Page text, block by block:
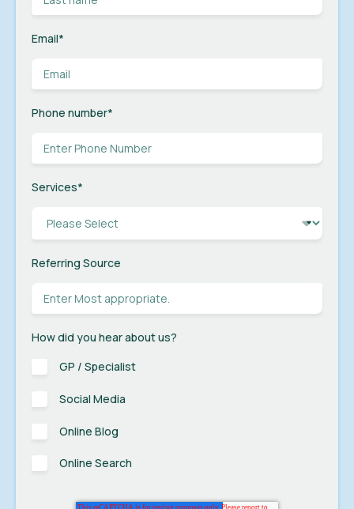
Email*
Phone number*
Services*
Referring Source
How did you hear about us?
GP / Specialist
Social Media
Online Blog
Online Search